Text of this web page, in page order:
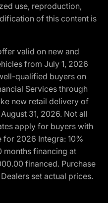
use, reproduction,
of this content is
valid on new and
from July 1, 2026
qualified buyers on
Services through
new retail delivery of
31, 2026. Not all
apply for buyers with
2026 Integra: 10%
months financing at
financed. Purchase
set actual prices.